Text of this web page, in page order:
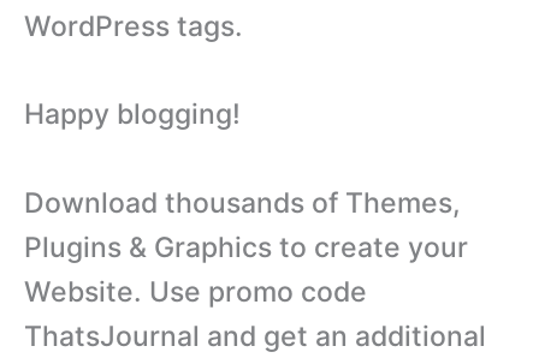
WordPress tags.
Happy blogging!
Download thousands of Themes,
Plugins & Graphics to create your
Website. Use promo code
ThatsJournal and get an additional